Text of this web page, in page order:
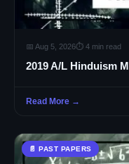
📅 Aug 5, 2026⏱ 4 min read
2019 A/L Hinduism
Read More →
📄 PAST PAPERS